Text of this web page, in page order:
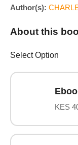
Author(s):
About this
Select Option
KES